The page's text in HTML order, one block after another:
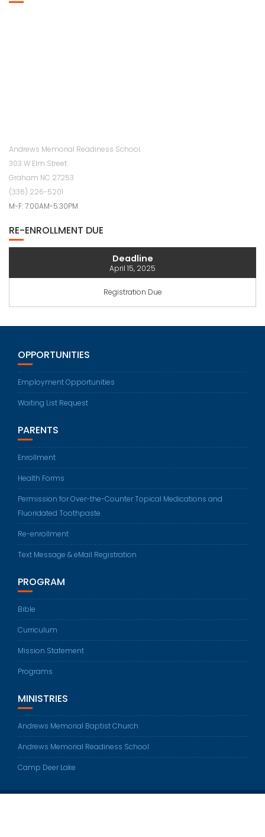
Andrews Memorial Readiness School
303 W Elm Street
Graham NC 27253
(336) 226-5201
M-F: 7:00AM-5:30PM
RE-ENROLLMENT DUE
Deadline
April 15, 2025
Registration Due
OPPORTUNITIES
Employment Opportunities
Waiting List Request
PARENTS
Enrollment
Health Forms
Permission for Over-the-Counter Topical Medications and
Fluoridated Toothpaste
Re-enrollment
Text Message & eMail Registration
PROGRAM
Bible
Curriculum
Mission Statement
Programs
MINISTRIES
Andrews Memorial Baptist Church
Andrews Memorial Readiness School
Camp Deer Lake